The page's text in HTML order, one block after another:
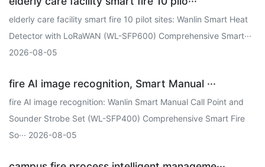
elderly care facility smart fire 10 pilot sites: Wanlin Smart Heat
Detector with LoRaWAN (WL-SFP600) Comprehensive Smart···
2026-08-05
fire AI image recognition, Smart Manual ···
fire AI image recognition: Wanlin Smart Manual Call Point and
Sounder Strobe Set (WL-SFP400) Comprehensive Smart Fire
So··· 2026-08-05